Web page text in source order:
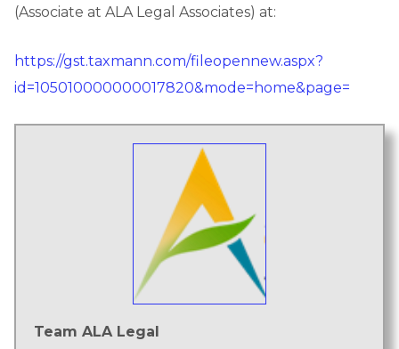
(Associate at ALA Legal Associates) at:
https://gst.taxmann.com/fileopennew.aspx?
id=105010000000017820&mode=home&page=
Team ALA Legal